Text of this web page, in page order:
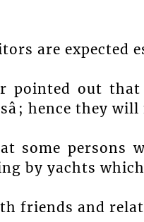
are expected
pointed out
hence they
some persons
by yachts
friends and